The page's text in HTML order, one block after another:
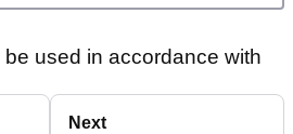
be used in accordance with
Next